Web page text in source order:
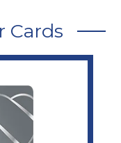
Cards